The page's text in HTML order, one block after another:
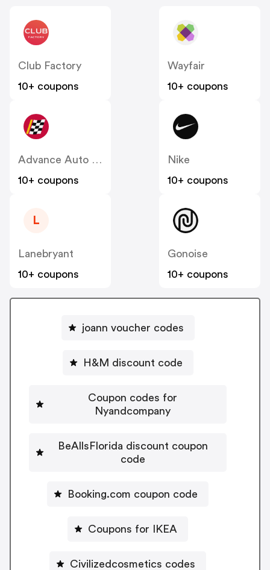
Club Factory
10+ coupons
Wayfair
10+ coupons
Advance Auto Parts
10+ coupons
Nike
10+ coupons
L
Lanebryant
10+ coupons
Gonoise
10+ coupons
joann voucher codes
H&M discount code
Coupon codes for
Nyandcompany
BeAllsFlorida discount coupon
code
Booking.com coupon code
Coupons for IKEA
Civilizedcosmetics codes